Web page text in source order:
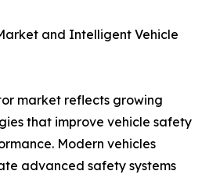
and Intelligent Vehicle
market reflects growing
that improve vehicle safety
Modern vehicles
advanced safety systems